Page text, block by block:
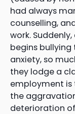
had always
counselling,
work.
begins bullying
anxiety, so
they lodge a
employment
the
deterioration